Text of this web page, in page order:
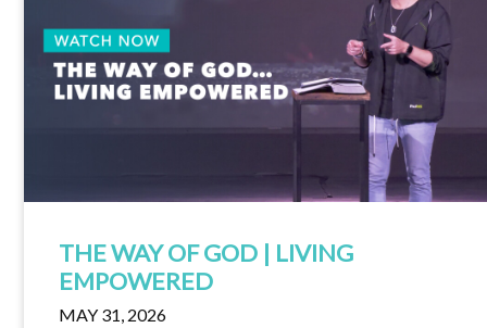
THE WAY OF GOD | LIVING
EMPOWERED
MAY 31, 2026